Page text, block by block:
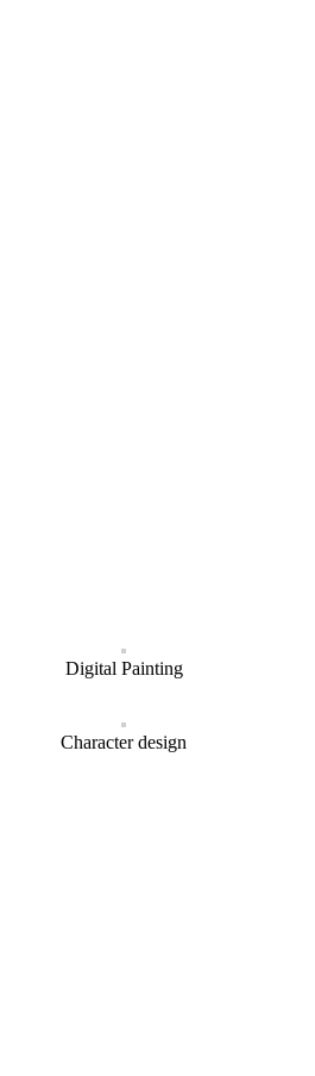
Digital Painting
Character design